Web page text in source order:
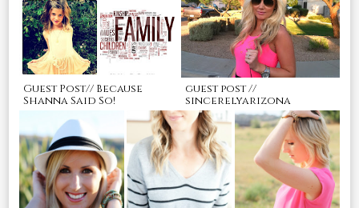
Guest Post// Because
Shanna Said So!
guest post //
sincerelyarizona